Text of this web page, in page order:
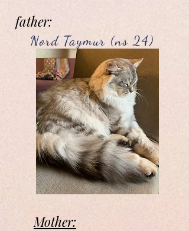
father:
Nord Taymur (ns 24)
Mother: